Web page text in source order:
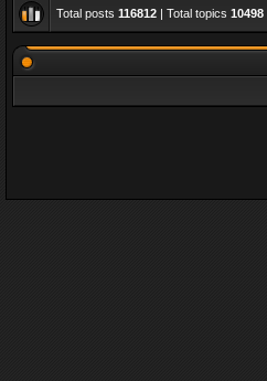
Total posts 116812 | Total topics 10498